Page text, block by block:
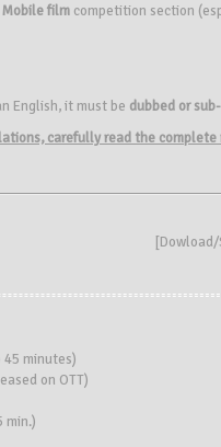
Mobile film competition section
English, it must be dubbed or
carefully read the
[Dowload/
45 minutes)
on OTT)
min.)